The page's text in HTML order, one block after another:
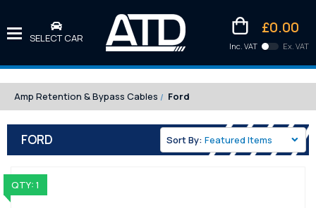
SELECT CAR
£0.00
Inc. VAT
Kittens
Ex. VAT
Amp Retention & Bypass Cables Ford
FORD Sort By:
QTY: 1